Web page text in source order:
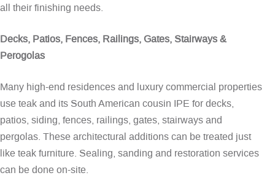
all their finishing needs.
Decks, Patios, Fences, Railings, Gates, Stairways &
Perogolas
Many high-end residences and luxury commercial properties
use teak and its South American cousin IPE for decks,
patios, siding, fences, railings, gates, stairways and
pergolas. These architectural additions can be treated just
like teak furniture. Sealing, sanding and restoration services
can be done on-site.